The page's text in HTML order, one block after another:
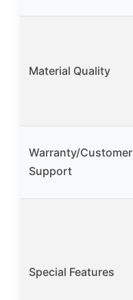
Material Quality
Warranty/Customer
Support
Special Features